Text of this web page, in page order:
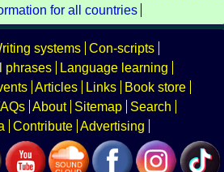
for all countries
systems Con-scripts
phrases
Language learning
Articles Links
Book store
About Sitemap
Search
Contribute Advertising